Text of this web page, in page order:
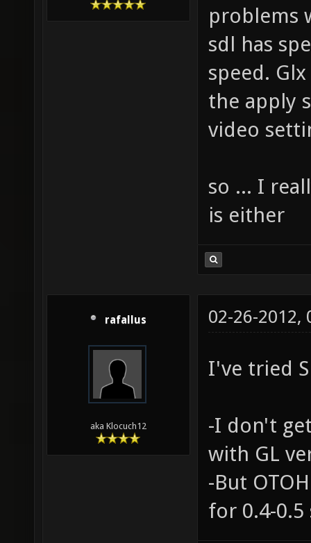
problems
sdl has
speed.
the apply
video
so ... I
is either
rafallus
aka Klocuch12
02-26-2012,
I've tried
-I don't
with GL
-But
for 0.4-0.5